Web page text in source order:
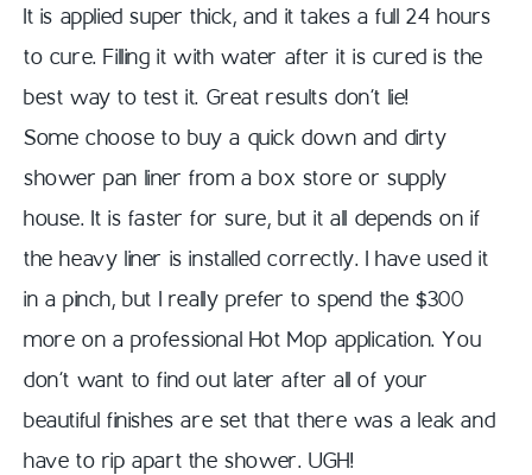
It is applied super thick, and it takes a full 24 hours
to cure. Filling it with water after it is cured is the
best way to test it. Great results don’t lie!
Some choose to buy a quick down and dirty
shower pan liner from a box store or supply
house. It is faster for sure, but it all depends on if
the heavy liner is installed correctly. I have used it
in a pinch, but I really prefer to spend the $300
more on a professional Hot Mop application. You
don’t want to find out later after all of your
beautiful finishes are set that there was a leak and
have to rip apart the shower. UGH!